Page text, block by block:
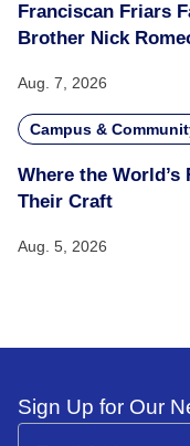
Franciscan Friars
Brother Nick
Aug. 7, 2026
Campus &
Where the World’s
Their Craft
Aug. 5, 2026
Sign Up for Our